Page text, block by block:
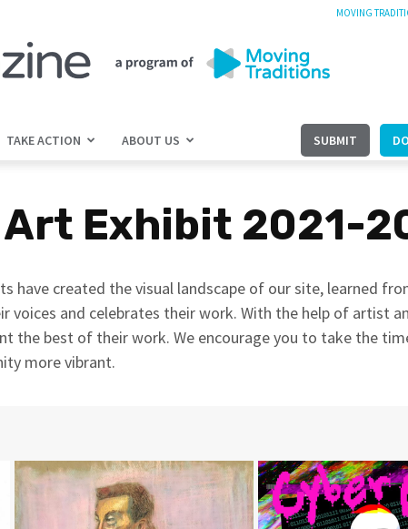
MOVING
jGirls+
TAKE ACTION SUBMIT
ABOUT US
Exhibit 2021-
created the visual landscape of our site, learned
and celebrates their work. With the help of artist
the best of their work. We encourage you to take the
more vibrant.